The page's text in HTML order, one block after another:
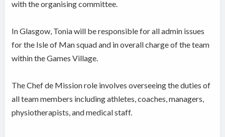
with the organising committee.
In Glasgow, Tonia will be responsible for all admin issues
for the Isle of Man squad and in overall charge of the team
within the Games Village.
The Chef de Mission role involves overseeing the duties of
all team members including athletes, coaches, managers,
physiotherapists, and medical staff.